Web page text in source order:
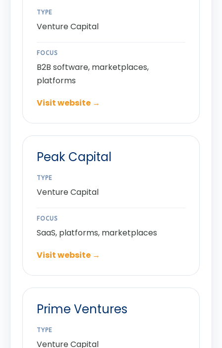
TYPE
Venture Capital
FOCUS
B2B software, marketplaces,
platforms
Visit website →
Peak Capital
TYPE
Venture Capital
FOCUS
SaaS, platforms, marketplaces
Visit website →
Prime Ventures
TYPE
Venture Capital